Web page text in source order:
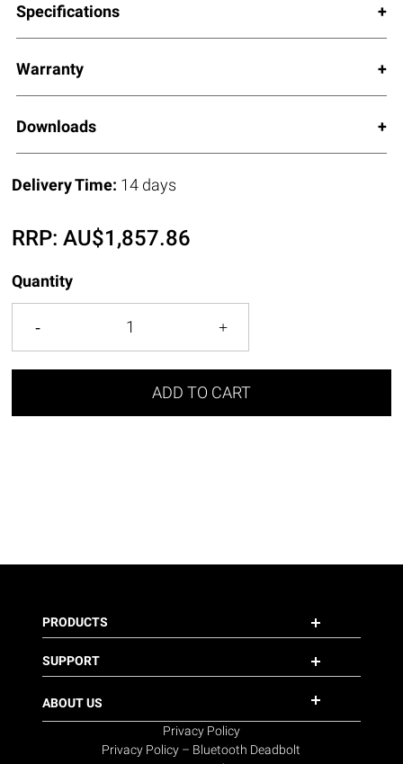
Specifications
Warranty
Downloads
Delivery Time: 14 days
RRP:AU$1,857.86
Quantity
ADD TO CART
PRODUCTS
SUPPORT
ABOUT US
Privacy Policy
Privacy Policy – Bluetooth Deadbolt